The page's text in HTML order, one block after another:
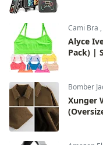
Cami Bra ,
Alyce
Pack) |
Bomber
Xunger